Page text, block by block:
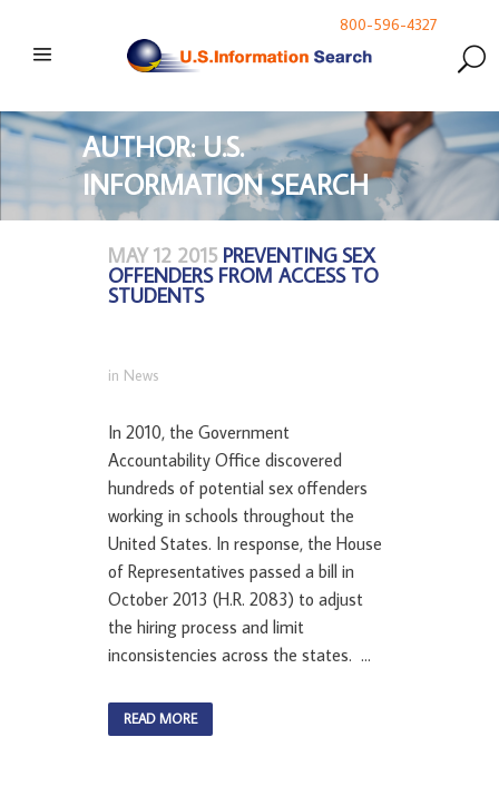
800-596-4327
AUTHOR: U.S.
INFORMATION SEARCH
MAY 12 2015 PREVENTING SEX
OFFENDERS FROM ACCESS TO
STUDENTS
in News
In 2010, the Government
Accountability Office discovered
hundreds of potential sex offenders
working in schools throughout the
United States. In response, the House
of Representatives passed a bill in
October 2013 (H.R. 2083) to adjust
the hiring process and limit
inconsistencies across the states. ...
READ MORE